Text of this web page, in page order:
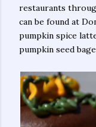
restaurants
can be found at
pumpkin spice
pumpkin seed